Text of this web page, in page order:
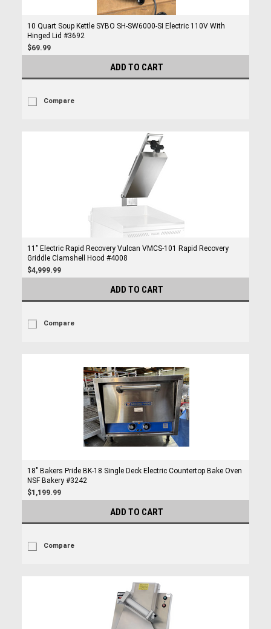
10 Quart Soup Kettle SYBO SH-SW6000-SI Electric 110V With
Hinged Lid #3692
$69.99
ADD TO CART
Compare
11" Electric Rapid Recovery Vulcan VMCS-101 Rapid Recovery
Griddle Clamshell Hood #4008
$4,999.99
ADD TO CART
Compare
18" Bakers Pride BK-18 Single Deck Electric Countertop Bake Oven
NSF Bakery #3242
$1,199.99
ADD TO CART
Compare